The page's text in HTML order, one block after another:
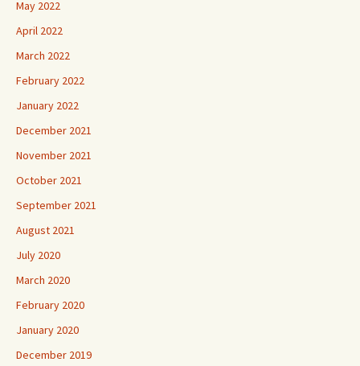
May 2022
April 2022
March 2022
February 2022
January 2022
December 2021
November 2021
October 2021
September 2021
August 2021
July 2020
March 2020
February 2020
January 2020
December 2019